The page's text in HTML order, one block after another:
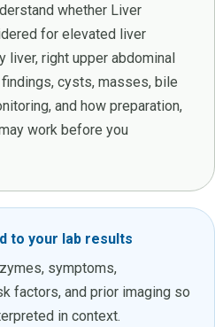
whether Liver
for elevated liver
right upper abdominal
cysts, masses, bile
and how preparation,
work before you
to your lab results
symptoms,
factors, and prior imaging so
in context.